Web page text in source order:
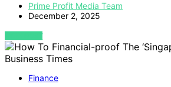
Prime Profit Media Team
December 2, 2025
VIEW POST
Finance